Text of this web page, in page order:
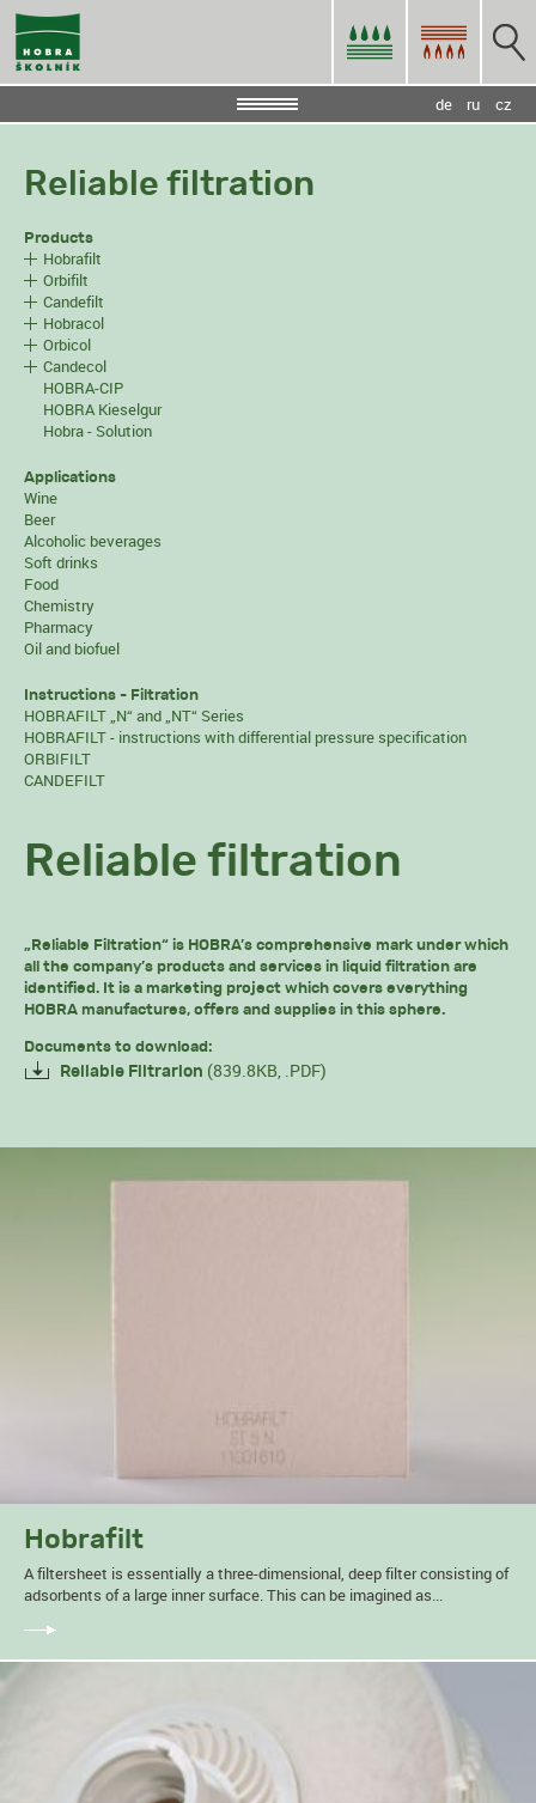
cz
ru
de
Reliable filtration
Products
Hobrafilt
Orbifilt
Candefilt
Hobracol
Orbicol
Candecol
HOBRA-CIP
HOBRA Kieselgur
Hobra - Solution
Applications
Wine
Beer
Alcoholic beverages
Soft drinks
Food
Chemistry
Pharmacy
Oil and biofuel
Instructions - Filtration
HOBRAFILT „N“ and „NT“ Series
HOBRAFILT - instructions with differential pressure specification
ORBIFILT
CANDEFILT
Reliable filtration
„Reliable Filtration“ is HOBRA’s comprehensive mark under which
all the company’s products and services in liquid filtration are
identified. It is a marketing project which covers everything
HOBRA manufactures, offers and supplies in this sphere.
Documents to download:
Reliable Filtrarion (839.8KB, .PDF)
Hobrafilt
A filtersheet is essentially a three-dimensional, deep filter consisting of
adsorbents of a large inner surface. This can be imagined as...